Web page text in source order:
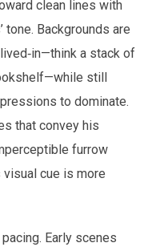
clean lines with
Backgrounds are
a stack of
still
to dominate.
that convey his
furrow
visual cue is more
Early scenes